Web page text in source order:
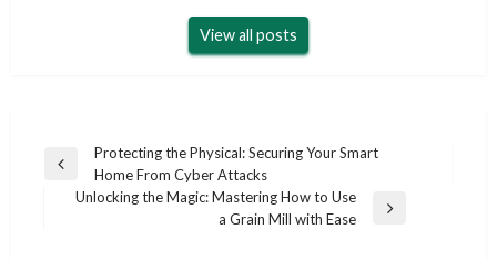
View all posts
Post
navigation
Previous
Protecting the Physical: Securing Your Smart
Home From Cyber Attacks
Unlocking the Magic: Mastering How to Use
a Grain Mill with Ease